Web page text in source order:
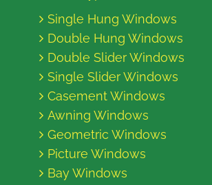
Single Hung Windows
Double Hung Windows
Double Slider Windows
Single Slider Windows
Casement Windows
Awning Windows
Geometric Windows
Picture Windows
Bay Windows